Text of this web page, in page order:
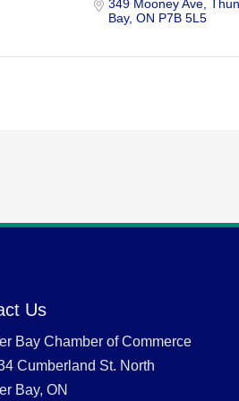
349 Mooney Ave
Bay ON P7B 5L5
Us
Bay Chamber of Commerce
Cumberland St. North
Bay, ON